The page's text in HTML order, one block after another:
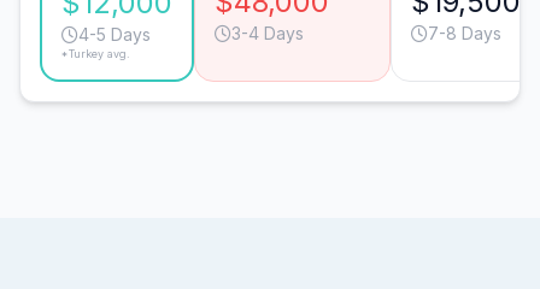
4-5 Days
*Turkey avg.
3-4 Days 7-8 Days